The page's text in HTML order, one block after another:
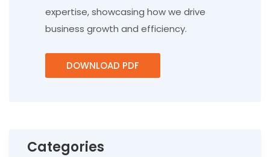
expertise, showcasing how we drive
business growth and efficiency.
DOWNLOAD PDF
Categories